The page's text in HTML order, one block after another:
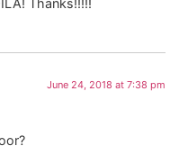
June 24, 2018 at 7:38 pm